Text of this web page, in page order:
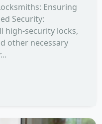
Ensuring
Security:
high-security locks,
other necessary